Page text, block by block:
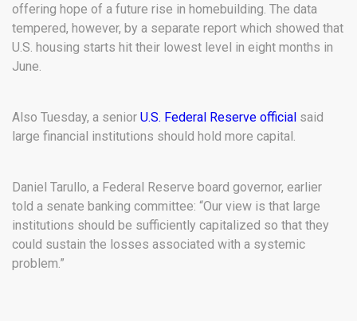
offering hope of a future rise in homebuilding. The data
tempered, however, by a separate report which showed that
U.S. housing starts hit their lowest level in eight months in
June.
Also Tuesday, a senior U.S. Federal Reserve official said
large financial institutions should hold more capital.
Daniel Tarullo, a Federal Reserve board governor, earlier
told a senate banking committee: “Our view is that large
institutions should be sufficiently capitalized so that they
could sustain the losses associated with a systemic
problem.”